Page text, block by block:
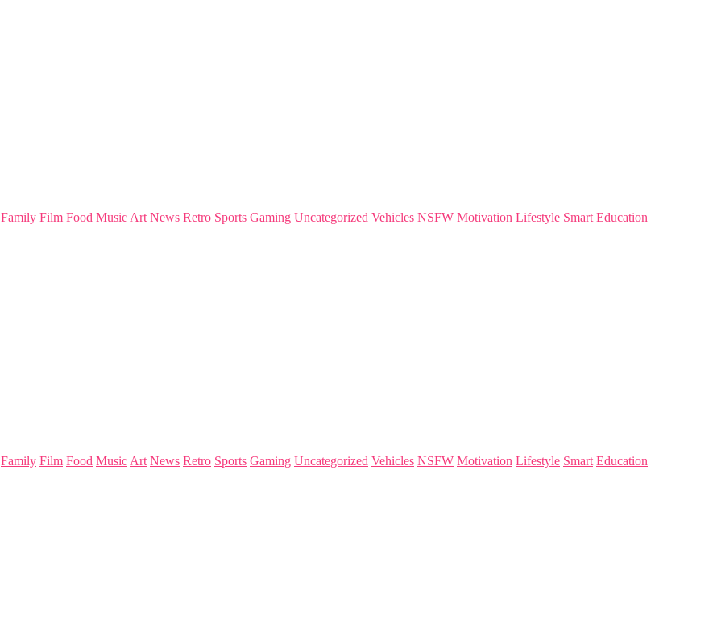
Family Film Food Music Art News Retro Sports Gaming Uncategorized Vehicles NSFW Motivation Lifestyle Smart Education
Family Film Food Music Art News Retro Sports Gaming Uncategorized Vehicles NSFW Motivation Lifestyle Smart Education